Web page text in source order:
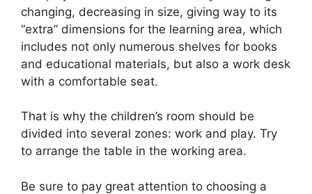
changing, decreasing in size, giving way to its
“extra” dimensions for the learning area, which
includes not only numerous shelves for books
and educational materials, but also a work desk
with a comfortable seat.
That is why the children’s room should be
divided into several zones: work and play. Try
to arrange the table in the working area.
Be sure to pay great attention to choosing a